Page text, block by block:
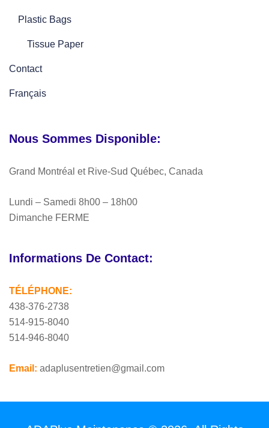
Plastic Bags
Tissue Paper
Contact
Français
Nous Sommes Disponible:
Grand Montréal et Rive-Sud Québec, Canada
Lundi – Samedi 8h00 – 18h00
Dimanche FERME
Informations De Contact:
TÉLÉPHONE:
438-376-2738
514-915-8040
514-946-8040
Email: adaplusentretien@gmail.com